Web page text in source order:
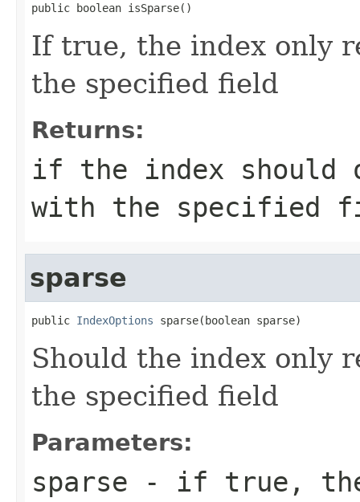
public boolean isSparse()
If true, the index only
the specified field
Returns:
if the index should
with the specified
sparse
public IndexOptions sparse(boolean sparse)
Should the index only
the specified field
Parameters:
sparse - if true, the